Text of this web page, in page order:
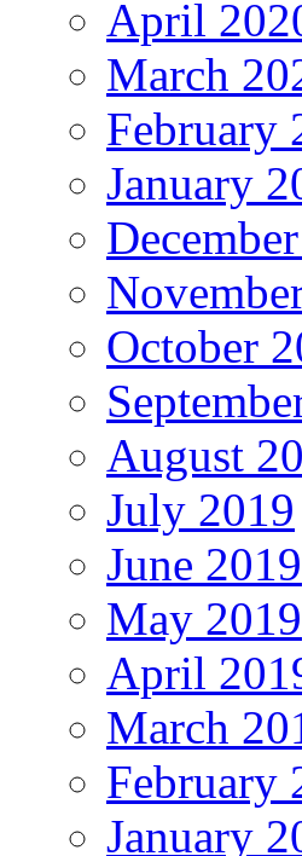
April
March
February
January
October
August
July 2019
June 2019
May 2019
April
March
February
January